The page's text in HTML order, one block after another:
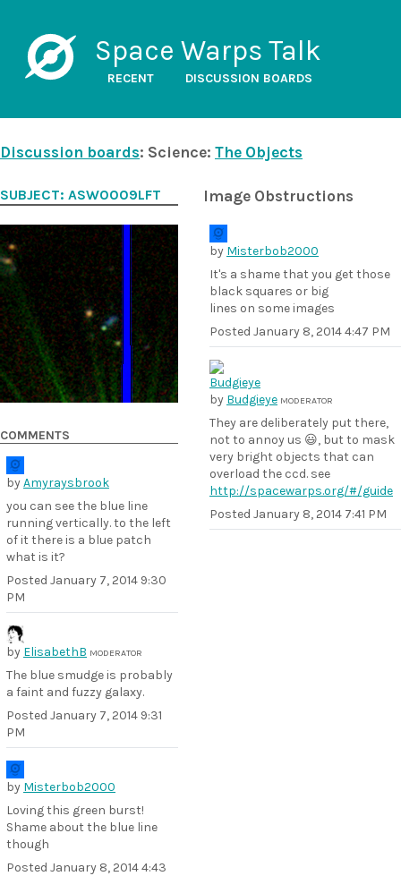
Space Warps Talk
RECENT DISCUSSION BOARDS
Discussion boards: Science: The Objects
Image Obstructions
by Misterbob2000
It's a shame that you get those
black squares or big
lines on some images
Posted January 8, 2014 4:47 PM
by Budgieye MODERATOR
They are deliberately put there,
not to annoy us 😃, but to mask
very bright objects that can
overload the ccd. see
http://spacewarps.org/#/guide
Posted January 8, 2014 7:41 PM
SUBJECT: ASW0009LFT
COMMENTS
byAmyraysbrook
you can see the blue line
running vertically. to the left
of it there is a blue patch
what is it?
Posted January 7, 2014 9:30
PM
by ElisabethB MODERATOR
The blue smudge is probably
a faint and fuzzy galaxy.
Posted January 7, 2014 9:31
PM
by Misterbob2000
Loving this green burst!
Shame about the blue line
though
Posted January 8, 2014 4:43